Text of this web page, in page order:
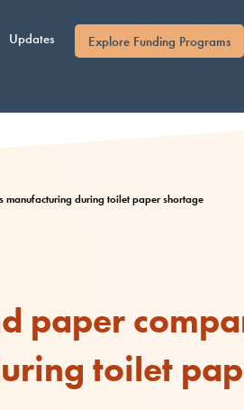
Updates Explore Funding Programs
manufacturing during toilet paper shortage
paper
toilet